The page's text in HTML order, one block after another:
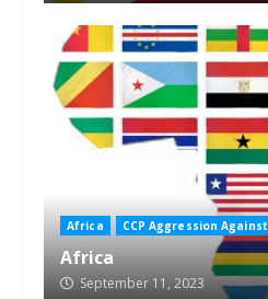
Africa CCP Aggression Against
Africa
September 11, 2023